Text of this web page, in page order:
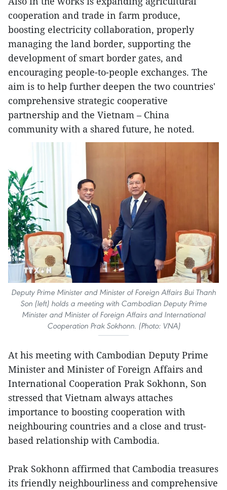
cooperation and trade in farm produce,
boosting electricity collaboration, properly
managing the land border, supporting the
development of smart border gates, and
encouraging people-to-people exchanges. The
aim is to help further deepen the two countries'
comprehensive strategic cooperative
partnership and the Vietnam – China
community with a shared future, he noted.
Deputy Prime Minister and Minister of Foreign Affairs Bui Thanh
Son (left) holds a meeting with Cambodian Deputy Prime
Minister and Minister of Foreign Affairs and International
Cooperation Prak Sokhonn. (Photo: VNA)
At his meeting with Cambodian Deputy Prime
Minister and Minister of Foreign Affairs and
International Cooperation Prak Sokhonn, Son
stressed that Vietnam always attaches
importance to boosting cooperation with
neighbouring countries and a close and trust-
based relationship with Cambodia.
Prak Sokhonn affirmed that Cambodia treasures
its friendly neighbourliness and comprehensive